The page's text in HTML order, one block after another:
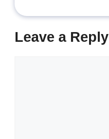
Leave a Reply